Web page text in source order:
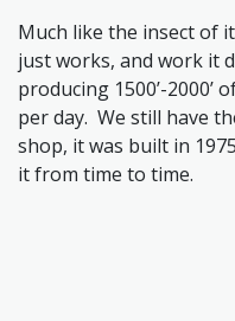
Much like the insect of
just works, and work it
producing 1500’-2000’
per day. We still have
shop, it was built in
it from time to time.